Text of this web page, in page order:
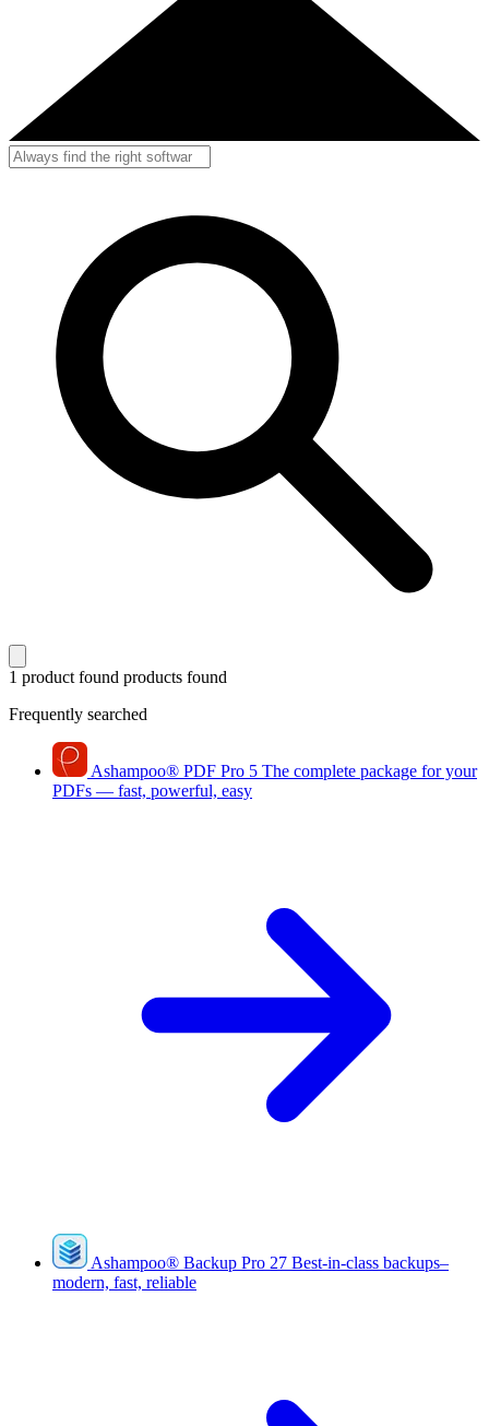
1 product found products found
Frequently searched
Ashampoo® PDF Pro 5 The complete package for your
PDFs — fast, powerful, easy
Ashampoo® Backup Pro 27 Best-in-class backups–
modern, fast, reliable